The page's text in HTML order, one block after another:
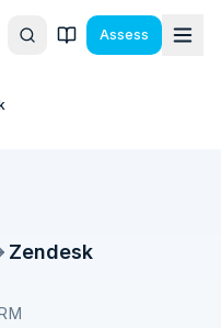
Assess
Zendesk